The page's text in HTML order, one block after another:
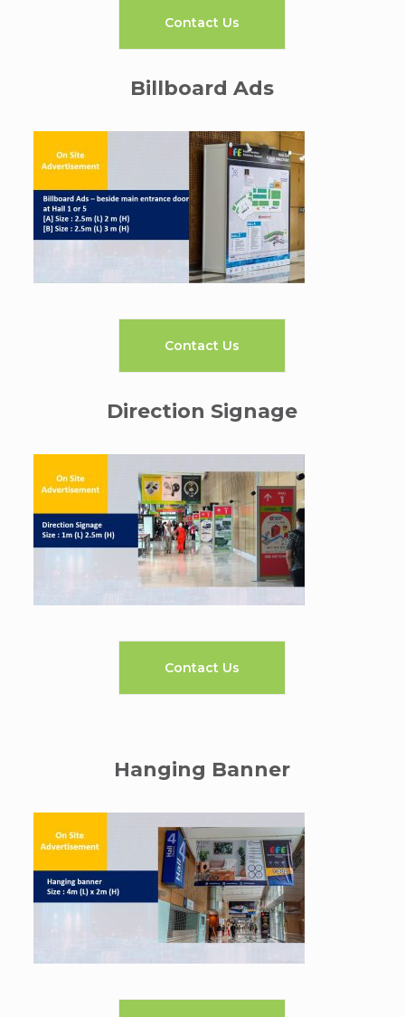
Contact Us
Billboard Ads
Contact Us
Direction Signage
Contact Us
Hanging Banner